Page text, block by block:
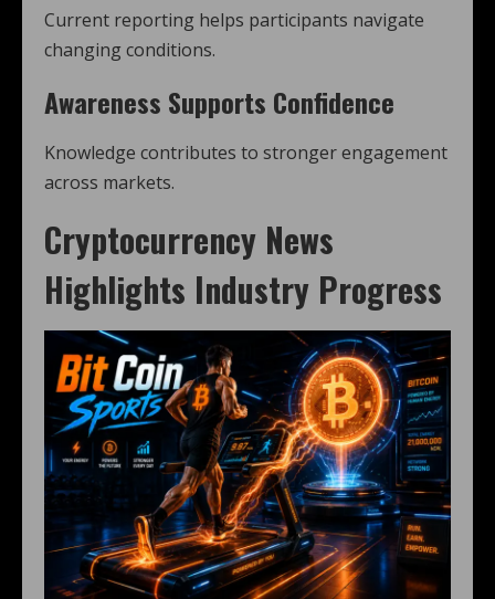
Current reporting helps participants navigate
changing conditions.
Awareness Supports Confidence
Knowledge contributes to stronger engagement
across markets.
Cryptocurrency News
Highlights Industry Progress